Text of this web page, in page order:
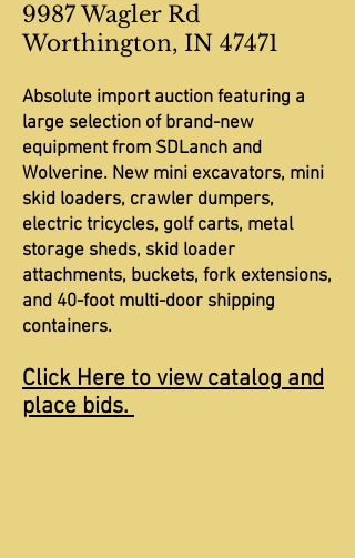
9987 Wagler Rd
Worthington, IN 47471
Absolute import auction featuring a
large selection of brand-new
equipment from SDLanch and
Wolverine. New mini excavators, mini
skid loaders, crawler dumpers,
electric tricycles, golf carts, metal
storage sheds, skid loader
attachments, buckets, fork extensions,
and 40-foot multi-door shipping
containers.
Click Here to view catalog and
place bids.